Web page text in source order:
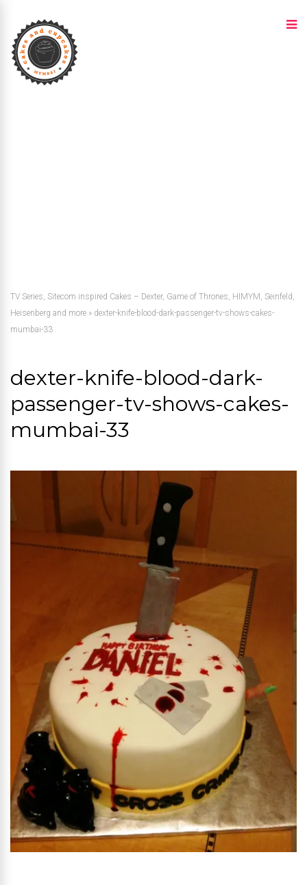
TV Series, Sitecom inspired Cakes – Dexter, Game of Thrones, HIMYM, Seinfeld,
Heisenberg and more » dexter-knife-blood-dark-passenger-tv-shows-cakes-
mumbai-33
dexter-knife-blood-dark-
passenger-tv-shows-cakes-
mumbai-33